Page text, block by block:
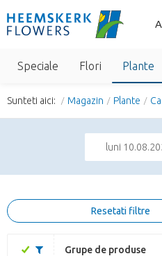
Speciale Flori Plante
Sunteti aici: Magazin Plante
luni
Resetati filtre
Grupe de produse